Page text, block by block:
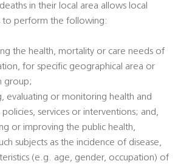
in their local area allows local
to perform the following:
the health, mortality or care needs of
for specific geographical area or
group;
evaluating or monitoring health and
policies, services or interventions; and,
or improving the public health,
subjects as the incidence of disease,
(e.g. age, gender, occupation) of